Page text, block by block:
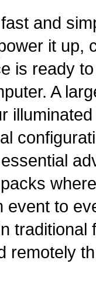
and
it up,
is ready
A
event to
traditional
remotely